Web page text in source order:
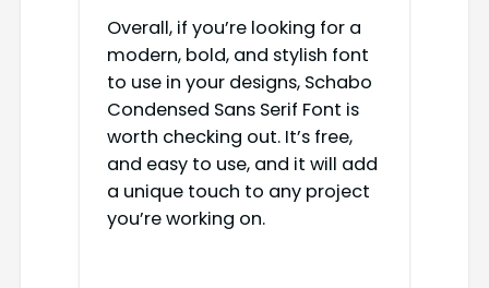
Overall, if you’re looking for a
modern, bold, and stylish font
to use in your designs, Schabo
Condensed Sans Serif Font is
worth checking out. It’s free,
and easy to use, and it will add
a unique touch to any project
you’re working on.